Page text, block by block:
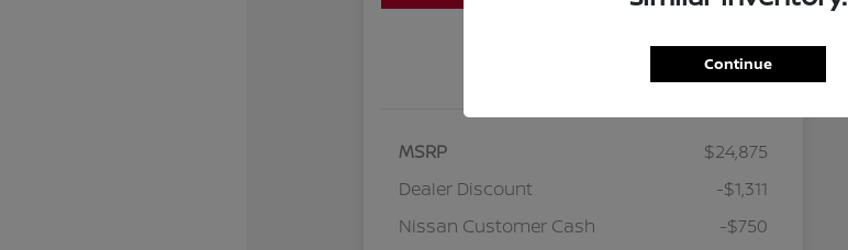
Pricing
MSRP
$24,875
Dealer Discount
-$1,311
Nissan Customer Cash
-$750
Continue